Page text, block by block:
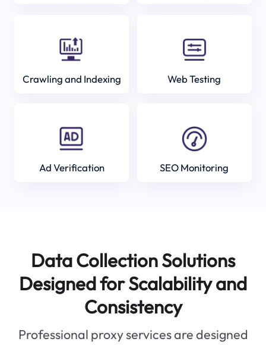
Crawling and Indexing Web Testing
Ad Verification SEO Monitoring
Data Collection Solutions
Designed for Scalability and
Consistency
Professional proxy services are designed